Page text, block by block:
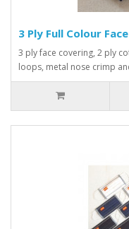
3 Ply Full Colour
3 ply face covering, 2 ply
loops, metal nose crimp